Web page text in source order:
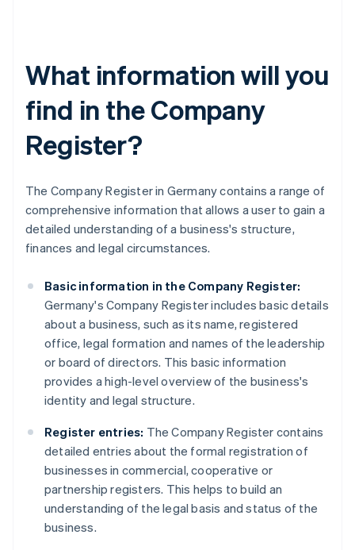
What information will you
find in the Company
Register?
The Company Register in Germany contains a range of
comprehensive information that allows a user to gain a
detailed understanding of a business's structure,
finances and legal circumstances.
Basic information in the Company Register:
Germany's Company Register includes basic details
about a business, such as its name, registered
office, legal formation and names of the leadership
or board of directors. This basic information
provides a high-level overview of the business's
identity and legal structure.
Register entries: The Company Register contains
detailed entries about the formal registration of
businesses in commercial, cooperative or
partnership registers. This helps to build an
understanding of the legal basis and status of the
business.